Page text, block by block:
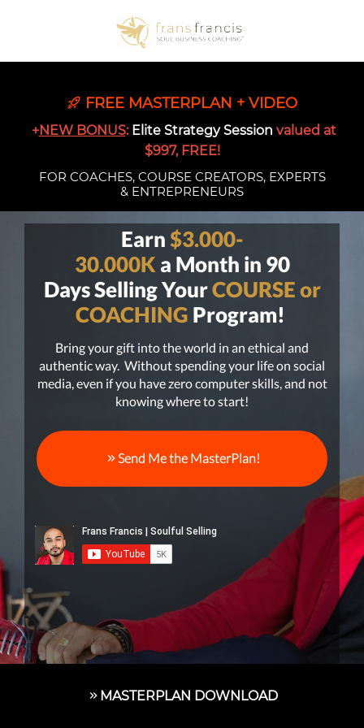
FREE MASTERPLAN + VIDEO
+NEW BONUS: Elite Strategy Session valued at
$997, FREE!
FOR COACHES, COURSE CREATORS, EXPERTS
& ENTREPRENEURS
Earn$3.000-
30.000K a Month in 90
Days Selling YourCOURSE or
COACHING Program!
Bring your gift into the world in an ethical and
authentic way. Without spending your life on social
media, even if you have zero computer skills, and not
knowing where to start!
Send Me the MasterPlan!
MASTERPLAN DOWNLOAD